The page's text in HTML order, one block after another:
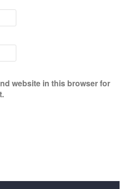
website in this browser for